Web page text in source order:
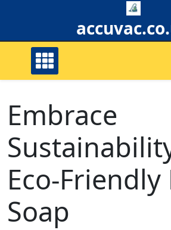
Embrace
Eco-Friendly
Soap